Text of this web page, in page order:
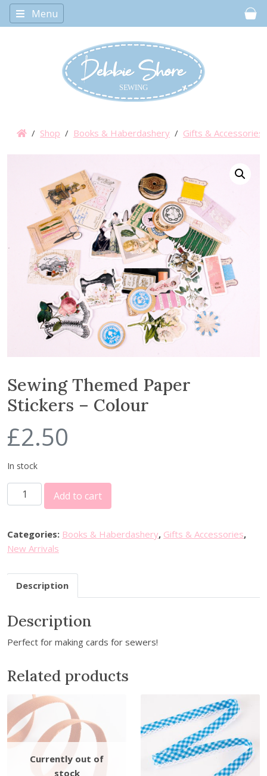
Menu
/ Shop / Books & Haberdashery / Gifts & Accessories
Sewing Themed Paper
Stickers – Colour
£2.50
In stock
e
i
n
T
m
d
a
r
S
Add to cart
Categories: Books & Haberdashery, Gifts & Accessories,
New Arrivals
Description
Description
Perfect for making cards for sewers!
Related products